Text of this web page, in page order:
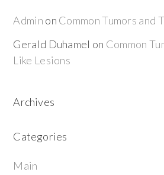
Admin on Common Tumors and
Gerald Duhamel on Common
Like Lesions
Archives
Categories
Main